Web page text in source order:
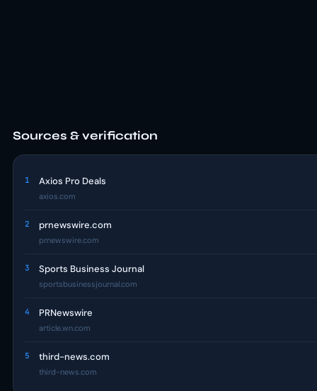
Sources & verification
1 Axios Pro Deals
axios.com
2 prnewswire.com
prnewswire.com
3 Sports Business Journal
sportsbusinessjournal.com
4 PRNewswire
article.wn.com
5 third-news.com
third-news.com